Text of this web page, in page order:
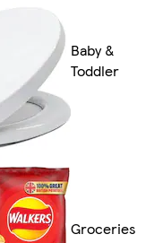
Baby &
Toddler
Groceries